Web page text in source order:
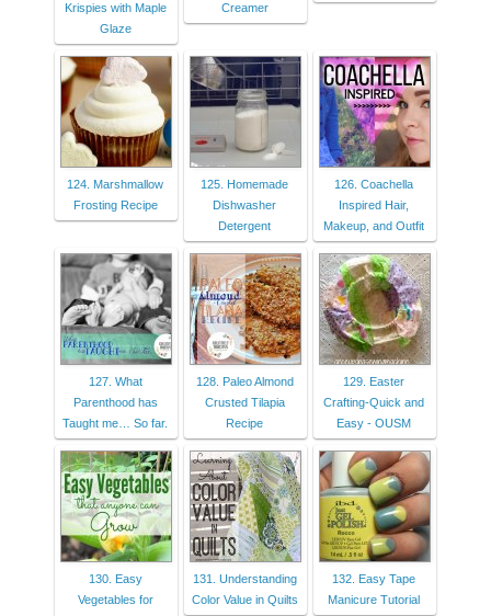
Krispies with Maple
Glaze
Creamer
124. Marshmallow
Frosting Recipe
125. Homemade
Dishwasher
Detergent
126. Coachella
Inspired Hair,
Makeup, and Outfit
127. What
Parenthood has
Taught me… So far.
128. Paleo Almond
Crusted Tilapia
Recipe
129. Easter
Crafting-Quick and
Easy - OUSM
130. Easy
Vegetables for
131. Understanding
Color Value in Quilts
132. Easy Tape
Manicure Tutorial